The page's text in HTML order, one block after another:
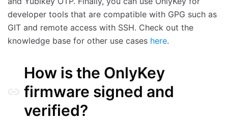
developer tools that are compatible with GPG such as
GIT and remote access with SSH. Check out the
knowledge base for other use cases here.
How is the OnlyKey
firmware signed and
verified?